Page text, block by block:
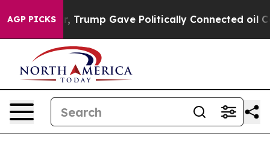
AGP PICKS
Higher, Trump Gave Politically Connected oil